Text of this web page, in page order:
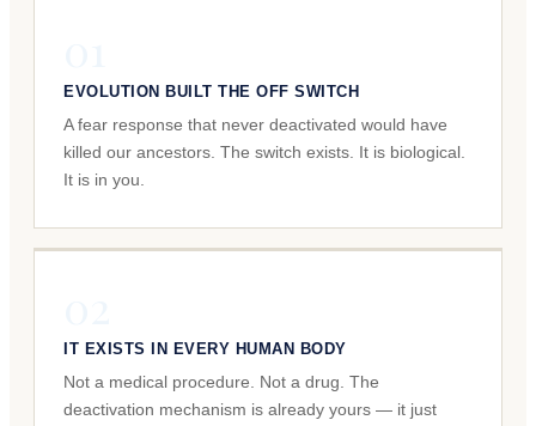
EVOLUTION BUILT THE OFF SWITCH
A fear response that never deactivated would have
killed our ancestors. The switch exists. It is biological.
It is in you.
IT EXISTS IN EVERY HUMAN BODY
Not a medical procedure. Not a drug. The
deactivation mechanism is already yours — it just